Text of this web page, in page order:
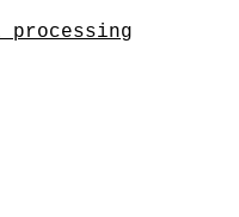
processing